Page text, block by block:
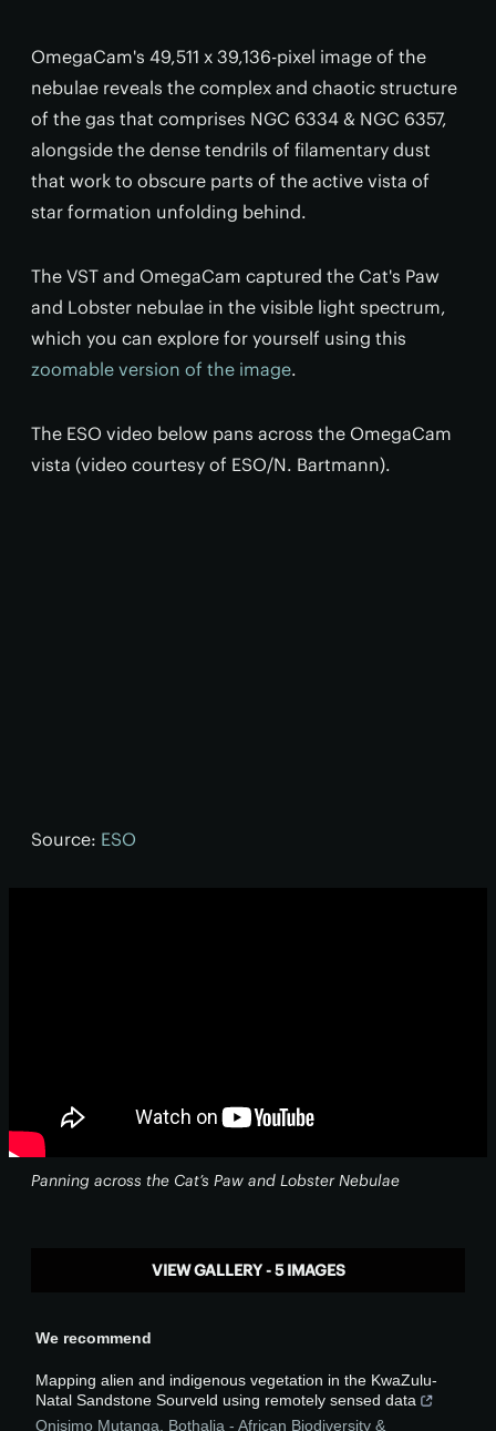
OmegaCam's 49,511 x 39,136-pixel image of the
nebulae reveals the complex and chaotic structure
of the gas that comprises NGC 6334 & NGC 6357,
alongside the dense tendrils of filamentary dust
that work to obscure parts of the active vista of
star formation unfolding behind.
The VST and OmegaCam captured the Cat's Paw
and Lobster nebulae in the visible light spectrum,
which you can explore for yourself using this
zoomable version of the image.
The ESO video below pans across the OmegaCam
vista (video courtesy of ESO/N. Bartmann).
Source: ESO
Panning across the Cat’s Paw and Lobster Nebulae
VIEW GALLERY - 5 IMAGES
We recommend
Mapping alien and indigenous vegetation in the KwaZulu-
Natal Sandstone Sourveld using remotely sensed data
Onisimo Mutanga
Bothalia - African Biodiversity &